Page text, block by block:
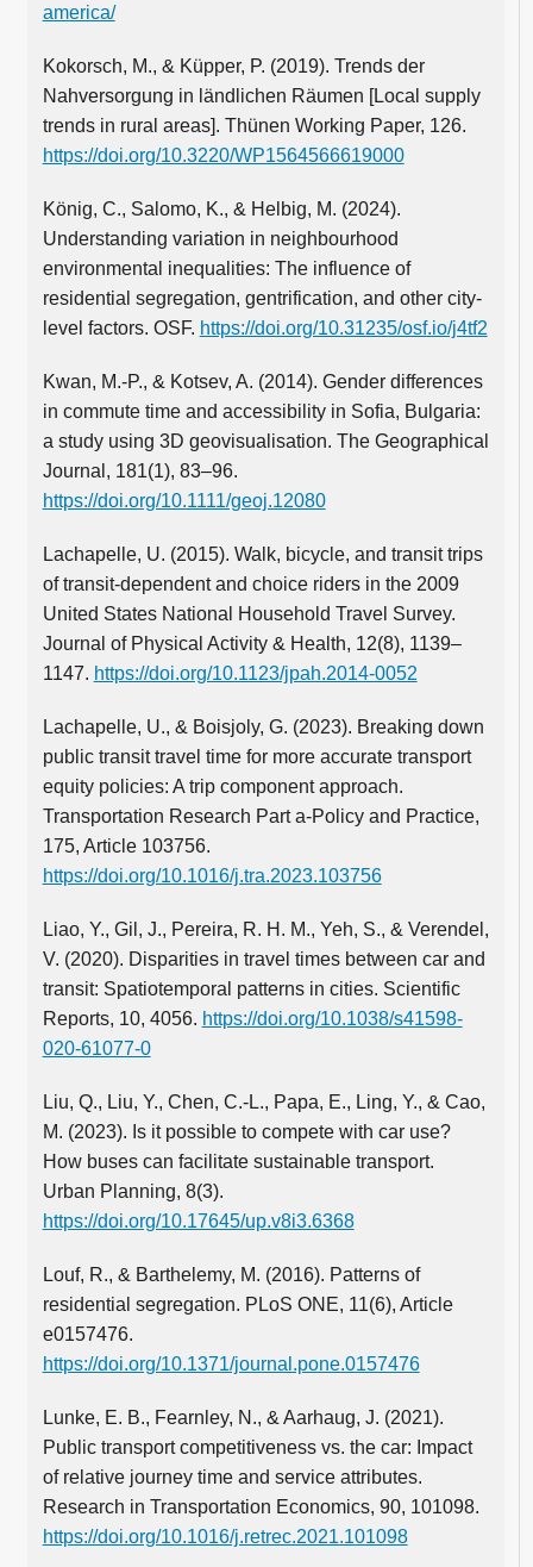
america/
Kokorsch, M., & Küpper, P. (2019). Trends der
Nahversorgung in ländlichen Räumen [Local supply
trends in rural areas]. Thünen Working Paper, 126.
https://doi.org/10.3220/WP1564566619000
König, C., Salomo, K., & Helbig, M. (2024).
Understanding variation in neighbourhood
environmental inequalities: The influence of
residential segregation, gentrification, and other city-
level factors. OSF. https://doi.org/10.31235/osf.io/j4tf2
Kwan, M.‑P., & Kotsev, A. (2014). Gender differences
in commute time and accessibility in Sofia, Bulgaria:
a study using 3D geovisualisation. The Geographical
Journal, 181(1), 83–96.
https://doi.org/10.1111/geoj.12080
Lachapelle, U. (2015). Walk, bicycle, and transit trips
of transit-dependent and choice riders in the 2009
United States National Household Travel Survey.
Journal of Physical Activity & Health, 12(8), 1139–
1147. https://doi.org/10.1123/jpah.2014-0052
Lachapelle, U., & Boisjoly, G. (2023). Breaking down
public transit travel time for more accurate transport
equity policies: A trip component approach.
Transportation Research Part a-Policy and Practice,
175, Article 103756.
https://doi.org/10.1016/j.tra.2023.103756
Liao, Y., Gil, J., Pereira, R. H. M., Yeh, S., & Verendel,
V. (2020). Disparities in travel times between car and
transit: Spatiotemporal patterns in cities. Scientific
Reports, 10, 4056. https://doi.org/10.1038/s41598-
020-61077-0
Liu, Q., Liu, Y., Chen, C.‑L., Papa, E., Ling, Y., & Cao,
M. (2023). Is it possible to compete with car use?
How buses can facilitate sustainable transport.
Urban Planning, 8(3).
https://doi.org/10.17645/up.v8i3.6368
Louf, R., & Barthelemy, M. (2016). Patterns of
residential segregation. PLoS ONE, 11(6), Article
e0157476.
https://doi.org/10.1371/journal.pone.0157476
Lunke, E. B., Fearnley, N., & Aarhaug, J. (2021).
Public transport competitiveness vs. the car: Impact
of relative journey time and service attributes.
Research in Transportation Economics, 90, 101098.
https://doi.org/10.1016/j.retrec.2021.101098